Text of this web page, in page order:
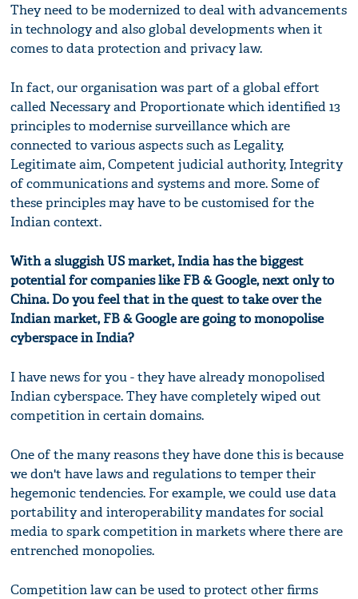
They need to be modernized to deal with advancements
in technology and also global developments when it
comes to data protection and privacy law.
In fact, our organisation was part of a global effort
called Necessary and Proportionate which identified 13
principles to modernise surveillance which are
connected to various aspects such as Legality,
Legitimate aim, Competent judicial authority, Integrity
of communications and systems and more. Some of
these principles may have to be customised for the
Indian context.
With a sluggish US market, India has the biggest
potential for companies like FB & Google, next only to
China. Do you feel that in the quest to take over the
Indian market, FB & Google are going to monopolise
cyberspace in India?
I have news for you - they have already monopolised
Indian cyberspace. They have completely wiped out
competition in certain domains.
One of the many reasons they have done this is because
we don't have laws and regulations to temper their
hegemonic tendencies. For example, we could use data
portability and interoperability mandates for social
media to spark competition in markets where there are
entrenched monopolies.
Competition law can be used to protect other firms